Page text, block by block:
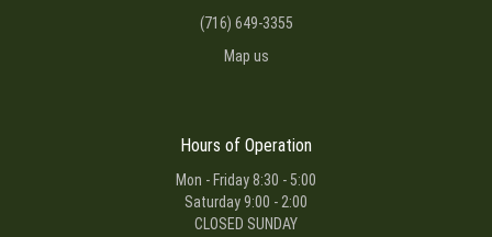
(716) 649-3355
Map us
Hours of Operation
Mon - Friday 8:30 - 5:00
Saturday 9:00 - 2:00
CLOSED SUNDAY